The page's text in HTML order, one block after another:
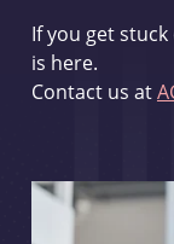
If you get
is here.
Contact us at